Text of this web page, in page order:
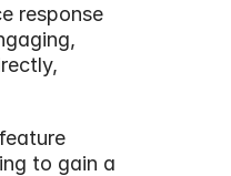
response
to gain a